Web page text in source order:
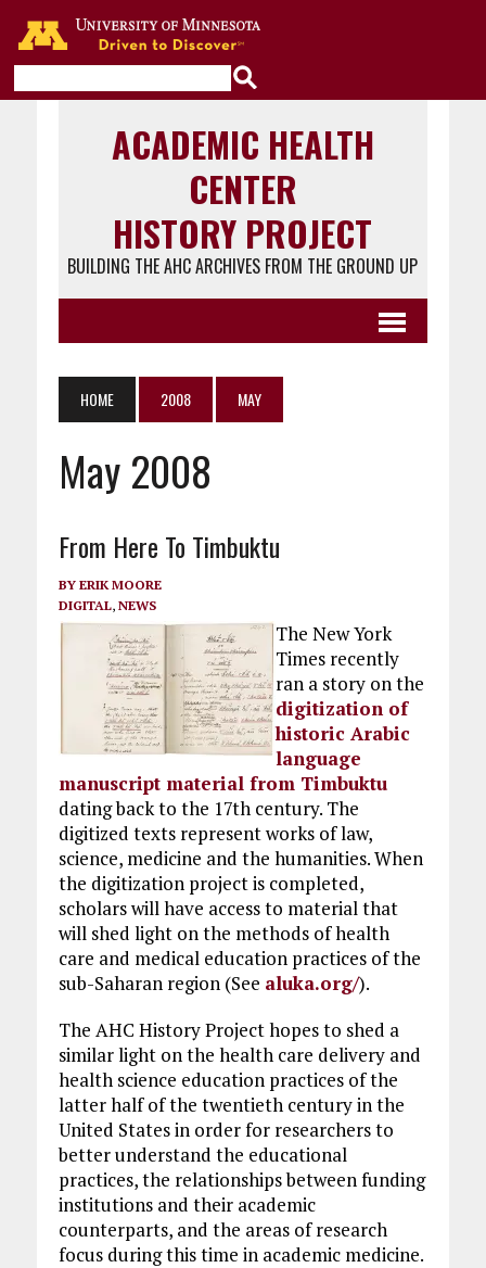
ACADEMIC HEALTH
CENTER
HISTORY PROJECT
BUILDING THE AHC ARCHIVES FROM THE GROUND UP
HOME 2008 MAY
May 2008
From Here To Timbuktu
BY ERIK MOORE
DIGITAL, NEWS
The New York
Times recently
ran a story on the
digitization of
historic Arabic
language
manuscript material from Timbuktu
dating back to the 17th century. The
digitized texts represent works of law,
science, medicine and the humanities. When
the digitization project is completed,
scholars will have access to material that
will shed light on the methods of health
care and medical education practices of the
sub-Saharan region (See aluka.org/).
The AHC History Project hopes to shed a
similar light on the health care delivery and
health science education practices of the
latter half of the twentieth century in the
United States in order for researchers to
better understand the educational
practices, the relationships between funding
institutions and their academic
counterparts, and the areas of research
focus during this time in academic medicine.